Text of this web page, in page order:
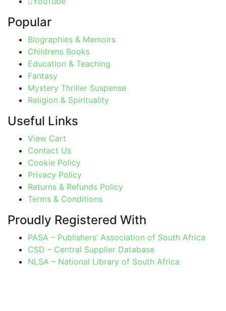
Popular
Biographies & Memoirs
Childrens Books
Education & Teaching
Fantasy
Mystery Thriller Suspense
Religion & Spirituality
Useful Links
View Cart
Contact Us
Cookie Policy
Privacy Policy
Returns & Refunds Policy
Terms & Conditions
Proudly Registered With
PASA – Publishers’ Association of South Africa
CSD – Central Supplier Database
NLSA – National Library of South Africa